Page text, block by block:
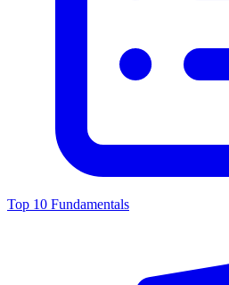
Top 10 Fundamentals